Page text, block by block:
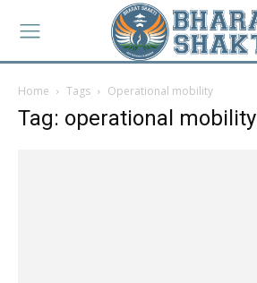
Home Tags Operational mobility
Tag: operational mobility